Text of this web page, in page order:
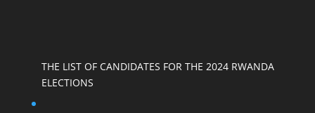
THE LIST OF CANDIDATES FOR THE 2024 RWANDA
ELECTIONS